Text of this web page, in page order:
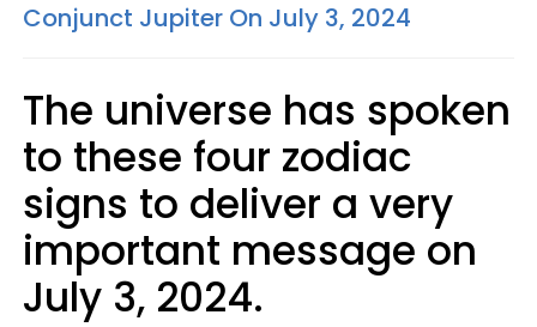
Conjunct Jupiter On July 3, 2024
The universe has spoken
to these four zodiac
signs to deliver a very
important message on
July 3, 2024.